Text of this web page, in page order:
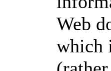
Web
which